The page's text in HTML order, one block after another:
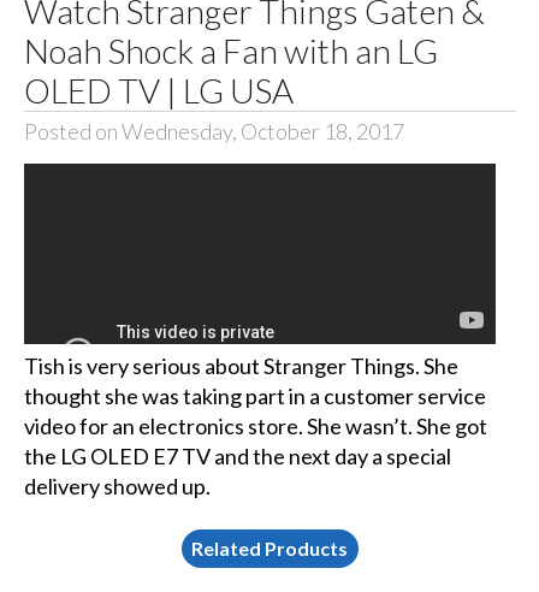
Watch Stranger Things Gaten &
Noah Shock a Fan with an LG
OLED TV | LG USA
Posted on Wednesday, October 18, 2017
Tish is very serious about Stranger Things. She
thought she was taking part in a customer service
video for an electronics store. She wasn’t. She got
the LG OLED E7 TV and the next day a special
delivery showed up.
Related Products